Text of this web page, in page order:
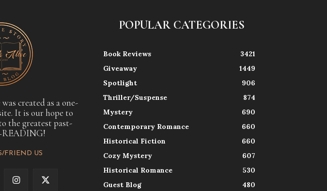
created as a one-
It is our hope to
the greatest past-
FRIEND US
POPULAR CATEGORIES
Book Reviews
3421
Giveaway
1449
Spotlight
906
Thriller/Suspense
874
Mystery
690
Contemporary Romance
660
Historical Fiction
660
Cozy Mystery
607
Historical Romance
530
Guest Blog
480